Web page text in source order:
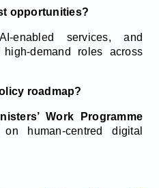
opportunities?
enabled services, and
demand roles across
roadmap?
Work Programme
human-centred digital